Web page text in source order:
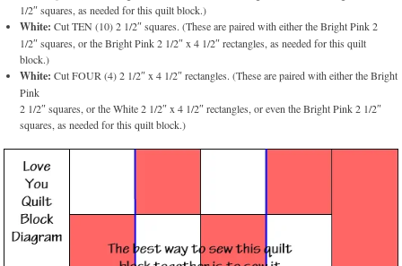
1/2″ squares, as needed for this quilt block.)
White: Cut TEN (10) 2 1/2″ squares. (These are paired with either the Bright Pink 2
1/2″ squares, or the Bright Pink 2 1/2″ x 4 1/2″ rectangles, as needed for this quilt
block.)
White: Cut FOUR (4) 2 1/2″ x 4 1/2″ rectangles. (These are paired with either the Bright
Pink
2 1/2″ squares, or the White 2 1/2″ x 4 1/2″ rectangles, or even the Bright Pink 2 1/2″
squares, as needed for this quilt block.)